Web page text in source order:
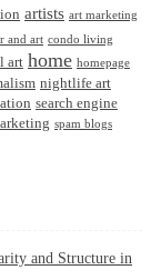
artists art marketing
and art condo living
art home homepage
nightlife art
search engine
spam blogs
and Structure in